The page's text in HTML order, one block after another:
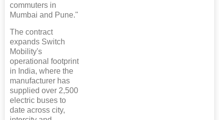
commuters in
Mumbai and Pune."
The contract
expands Switch
Mobility's
operational footprint
in India, where the
manufacturer has
supplied over 2,500
electric buses to
date across city,